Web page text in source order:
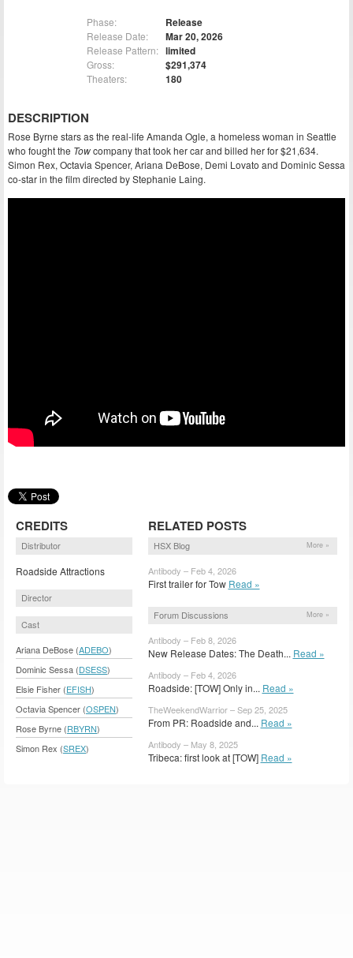
Phase: Release
Release Date: Mar 20, 2026
Release Pattern: limited
Gross: $291,374
Theaters: 180
DESCRIPTION
Rose Byrne stars as the real-life Amanda Ogle, a homeless woman in Seattle
who fought the Towcompany that took her car and billed her for $21,634.
Simon Rex, Octavia Spencer, Ariana DeBose, Demi Lovato and Dominic Sessa
co-star in the film directed by Stephanie Laing.
CREDITS
Distributor
Roadside Attractions
Director
Cast
Ariana DeBose (ADEBO)
Dominic Sessa (DSESS)
Elsie Fisher (EFISH)
Octavia Spencer (OSPEN)
Rose Byrne (RBYRN)
Simon Rex (SREX)
RELATED POSTS
HSX Blog More »
Antibody – Feb 4, 2026
First trailer for Tow Read »
Forum Discussions More »
Antibody – Feb 8, 2026
New Release Dates: The Death... Read »
Antibody – Feb 4, 2026
Roadside: [TOW] Only in... Read »
TheWeekendWarrior – Sep 25, 2025
From PR: Roadside and... Read »
Antibody – May 8, 2025
Tribeca: first look at [TOW] Read »